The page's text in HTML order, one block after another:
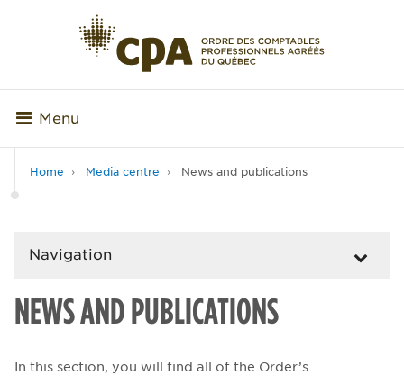
Menu
Home Media centre News and publications
Navigation
NEWS AND PUBLICATIONS
In this section, you will find all of the Order’s